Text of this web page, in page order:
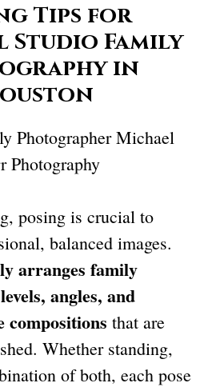
Tips for
Studio Family
in
Photographer Michael
Photography
posing is crucial to
balanced images.
arranges family
angles, and
compositions that are
Whether standing,
of both, each pose